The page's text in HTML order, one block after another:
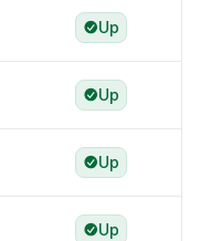
Up
Up
Up
Up